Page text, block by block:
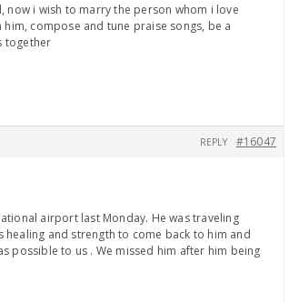
i wish to marry the person whom i love
compose and tune praise songs, be a
together
#16047
REPLY
airport last Monday. He was traveling
and strength to come back to him and
possible to us . We missed him after him being